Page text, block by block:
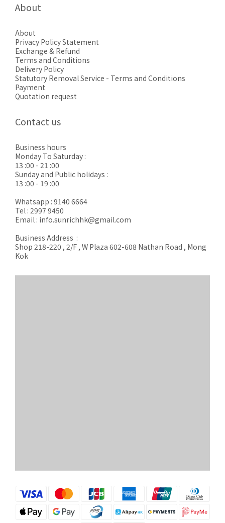
About
About
Privacy Policy Statement
Exchange & Refund
Terms and Conditions
Delivery Policy
Statutory Removal Service - Terms and Conditions
Payment
Quotation request
Contact us
Business hours
Monday To Saturday :
13 :00 - 21 :00
Sunday and Public holidays :
13 :00 - 19 :00
Whatsapp : 9140 6664
Tel : 2997 9450
Email : info.sunrichhk@gmail.com
Business Address :
Shop 218-220 , 2/F , W Plaza 602-608 Nathan Road , Mong
Kok